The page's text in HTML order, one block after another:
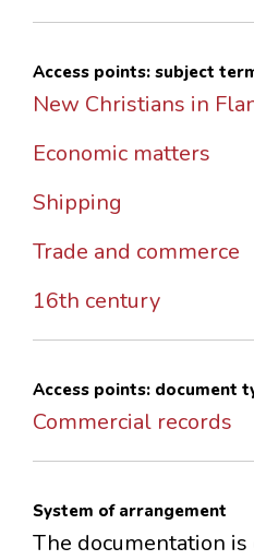
Access points: subject
New Christians in
Economic matters
Shipping
Trade and commerce
16th century
Access points: document
Commercial records
System of arrangement
The documentation